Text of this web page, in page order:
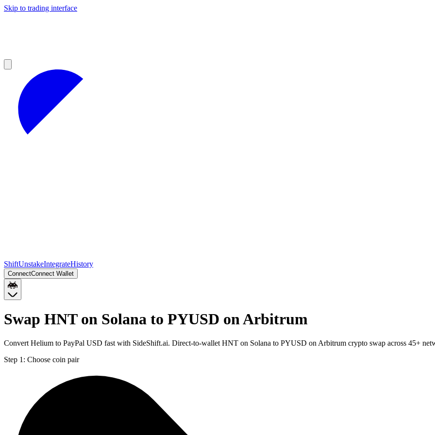
Skip to trading interface
ShiftUnstakeIntegrateHistory
ConnectConnect Wallet
Swap HNT on Solana to PYUSD on Arbitrum
Convert Helium to PayPal USD fast with SideShift.ai. Direct-to-wallet HNT on Solana to PYUSD on Arbitrum crypto swap across 45+
Step 1: Choose coin pair